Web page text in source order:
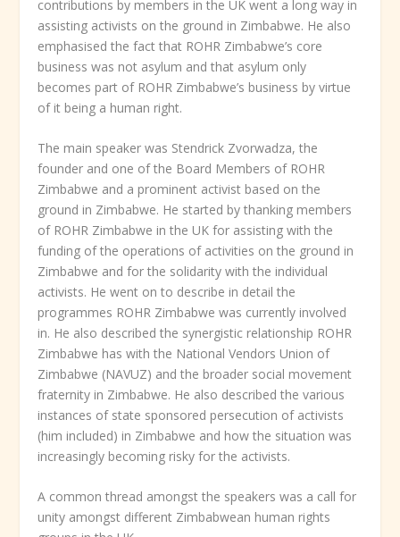
contributions by members in the UK went a long way in
assisting activists on the ground in Zimbabwe. He also
emphasised the fact that ROHR Zimbabwe’s core
business was not asylum and that asylum only
becomes part of ROHR Zimbabwe’s business by virtue
of it being a human right.
The main speaker was Stendrick Zvorwadza, the
founder and one of the Board Members of ROHR
Zimbabwe and a prominent activist based on the
ground in Zimbabwe. He started by thanking members
of ROHR Zimbabwe in the UK for assisting with the
funding of the operations of activities on the ground in
Zimbabwe and for the solidarity with the individual
activists. He went on to describe in detail the
programmes ROHR Zimbabwe was currently involved
in. He also described the synergistic relationship ROHR
Zimbabwe has with the National Vendors Union of
Zimbabwe (NAVUZ) and the broader social movement
fraternity in Zimbabwe. He also described the various
instances of state sponsored persecution of activists
(him included) in Zimbabwe and how the situation was
increasingly becoming risky for the activists.
A common thread amongst the speakers was a call for
unity amongst different Zimbabwean human rights